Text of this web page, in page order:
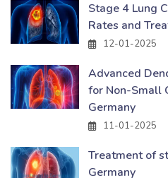
Stage 4 Lung
Rates and
12-01-2025
Advanced
for Non-Small
Germany
11-01-2025
Treatment of
Germany